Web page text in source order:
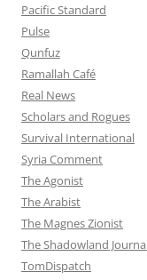
Pacific Standard
Pulse
Qunfuz
Ramallah Café
Real News
Scholars and Rogues
Survival International
Syria Comment
The Agonist
The Arabist
The Magnes Zionist
The Shadowland
TomDispatch